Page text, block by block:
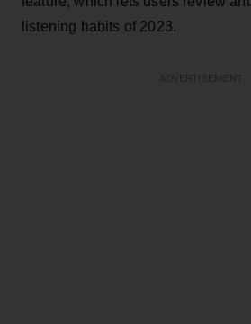
listening habits of 2023.